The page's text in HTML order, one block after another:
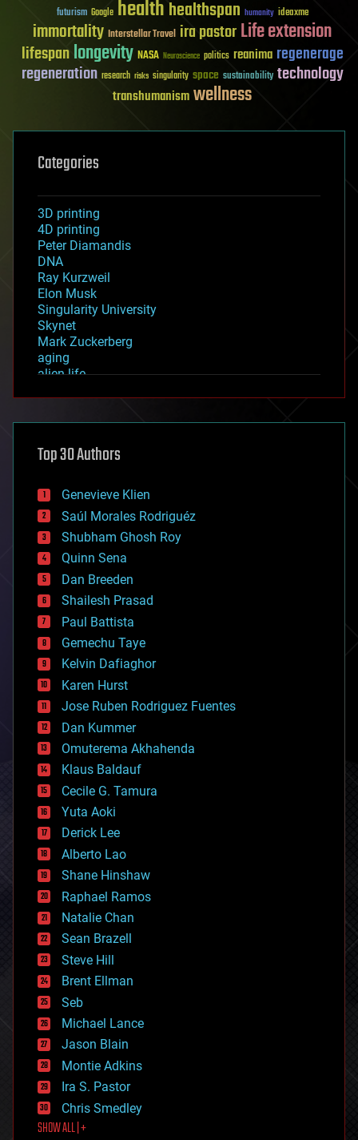
futurism Google healthhealthspan humanity ideaxme
immortality Interstellar Travel ira pastorLife extension
lifespanlongevity NASA Neuroscience politics reanima regenerage
regeneration research risks singularity space sustainability technology
transhumanismwellness
Categories
3D printing
4D printing
Peter Diamandis
DNA
Ray Kurzweil
Elon Musk
Singularity University
Skynet
Mark Zuckerberg
aging
alien life
asteroid/comet impacts
augmented reality
bees
big data
bioengineering
biological
bionic
bioprinting
biotech/medical
bitcoin
blockchains
business
chemistry
climatology
complex systems
computing
cosmology
counterterrorism
cryonics
cryptocurrencies
cybercrime/malcode
cyborgs
defense
disruptive technology
driverless cars
drones
economics
education
electronics
employment
encryption
energy
engineering
entertainment
environmental
ethics
events
evolution
existential risks
exoskeleton
finance
first contact
food
Top 30 Authors
Genevieve Klien
Saúl Morales Rodriguéz
Shubham Ghosh Roy
Quinn Sena
Dan Breeden
Shailesh Prasad
Paul Battista
Gemechu Taye
Kelvin Dafiaghor
Karen Hurst
Jose Ruben Rodriguez Fuentes
Dan Kummer
Omuterema Akhahenda
Klaus Baldauf
Cecile G. Tamura
Yuta Aoki
Derick Lee
Alberto Lao
Shane Hinshaw
Raphael Ramos
Natalie Chan
Sean Brazell
Steve Hill
Brent Ellman
Seb
Michael Lance
Jason Blain
Montie Adkins
Ira S. Pastor
Chris Smedley
SHOW ALL | +